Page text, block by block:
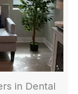
in Dental